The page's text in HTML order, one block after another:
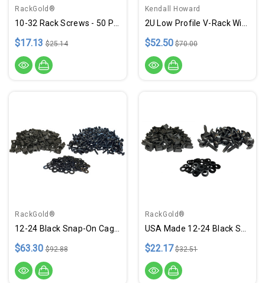
RackGold®
$17.13 $25.14
Kendall Howard
$52.50 $70.00
RackGold®
$63.30 $92.88
RackGold®
$22.17 $32.51